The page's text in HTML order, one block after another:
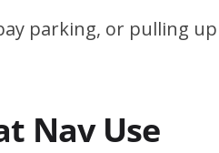
parking, or pulling up
Nav Use